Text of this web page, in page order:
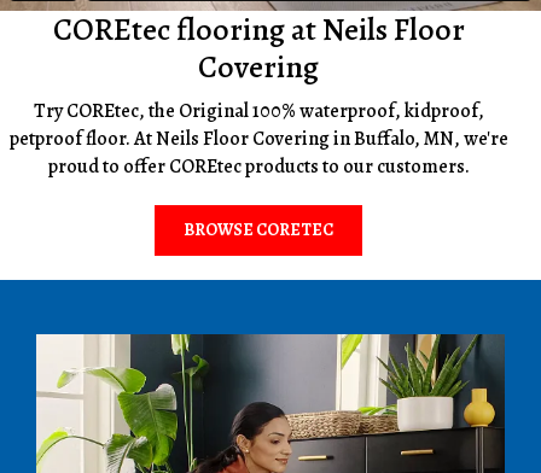
COREtec flooring at Neils Floor
Covering
Try COREtec, the Original 100% waterproof, kidproof,
petproof floor. At Neils Floor Covering in Buffalo, MN, we're
proud to offer COREtec products to our customers.
BROWSE CORETEC